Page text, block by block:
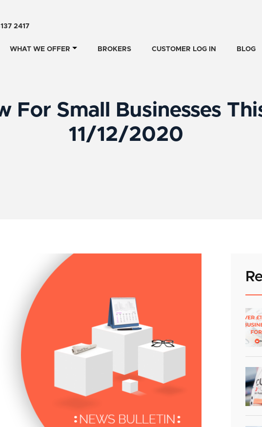
2417
WHAT WE OFFER BROKERS CUSTOMER LOG IN BLOG
For Small Businesses
11/12/2020